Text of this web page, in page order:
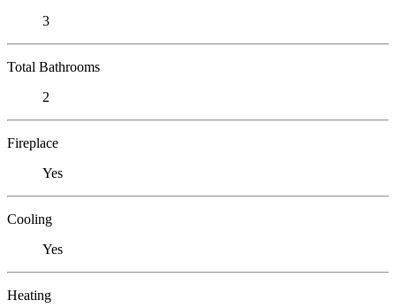
3
Total Bathrooms
2
Fireplace
Yes
Cooling
Yes
Heating